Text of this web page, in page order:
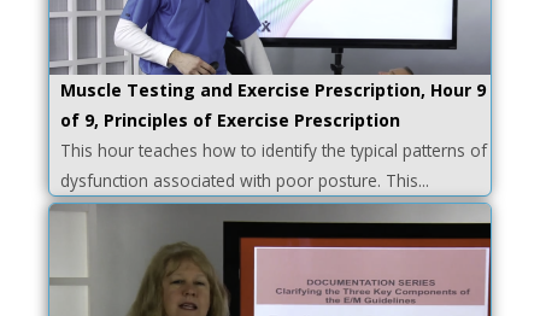
Muscle Testing and Exercise Prescription, Hour 9
of 9, Principles of Exercise Prescription
This hour teaches how to identify the typical patterns of
dysfunction associated with poor posture. This...